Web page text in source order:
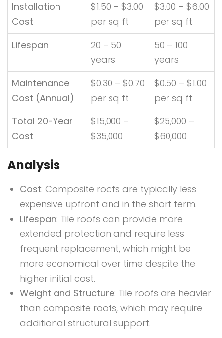
Installation
Cost
$1.50 – $3.00
per sq ft
$3.00 – $6.00
per sq ft
Lifespan
20 – 50
years
50 – 100
years
Maintenance
Cost (Annual)
$0.30 – $0.70
per sq ft
$0.50 – $1.00
per sq ft
Total 20-Year
Cost
$15,000 –
$35,000
$25,000 –
$60,000
Analysis
Cost: Composite roofs are typically less
expensive upfront and in the short term.
Lifespan: Tile roofs can provide more
extended protection and require less
frequent replacement, which might be
more economical over time despite the
higher initial cost.
Weight and Structure: Tile roofs are heavier
than composite roofs, which may require
additional structural support.